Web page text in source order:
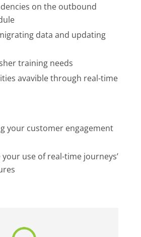
on the outbound
data and updating
training needs
avavible through real-time
your customer engagement
use of real-time journeys’